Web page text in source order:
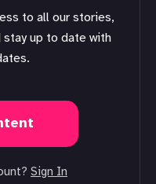
stay up to date with
Sign In